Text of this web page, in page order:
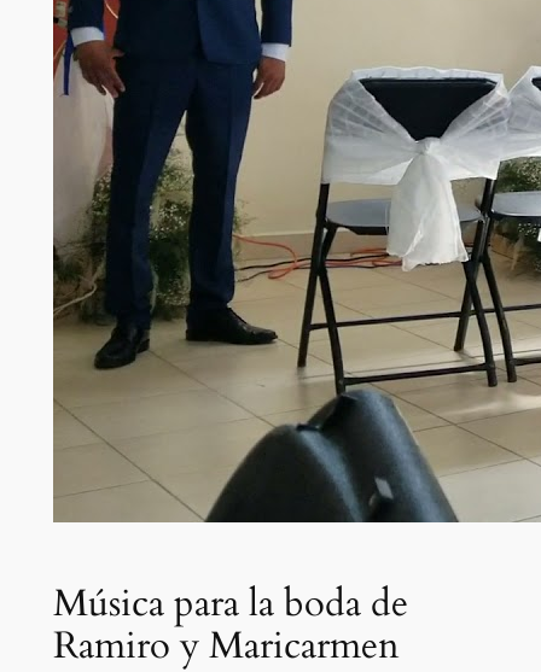
Música para la boda de
Ramiro y Maricarmen